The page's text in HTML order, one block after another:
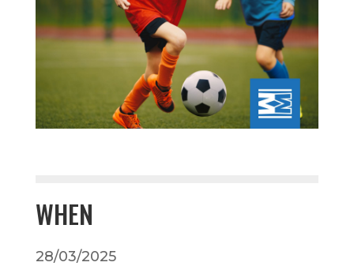
WHEN
28/03/2025